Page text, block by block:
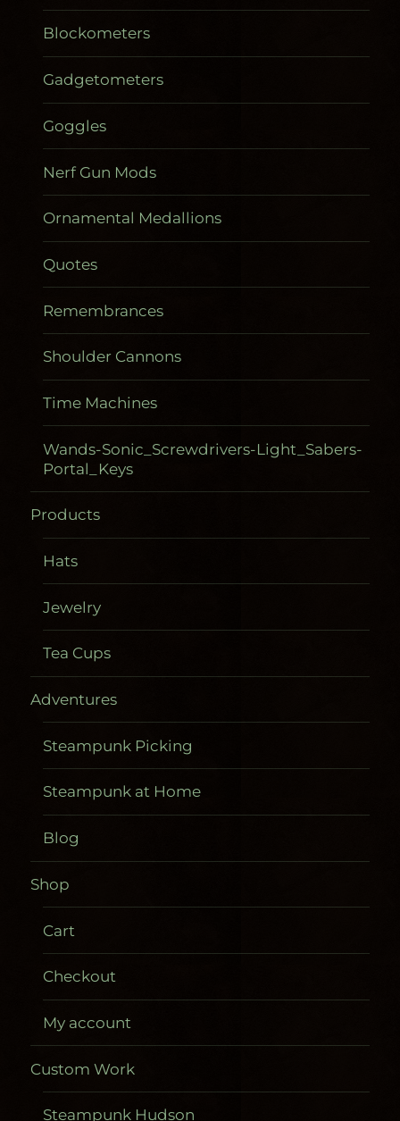
Blockometers
Gadgetometers
Goggles
Nerf Gun Mods
Ornamental Medallions
Quotes
Remembrances
Shoulder Cannons
Time Machines
Wands-Sonic_Screwdrivers-Light_Sabers-
Portal_Keys
Products
Hats
Jewelry
Tea Cups
Adventures
Steampunk Picking
Steampunk at Home
Blog
Shop
Cart
Checkout
My account
Custom Work
Steampunk Hudson